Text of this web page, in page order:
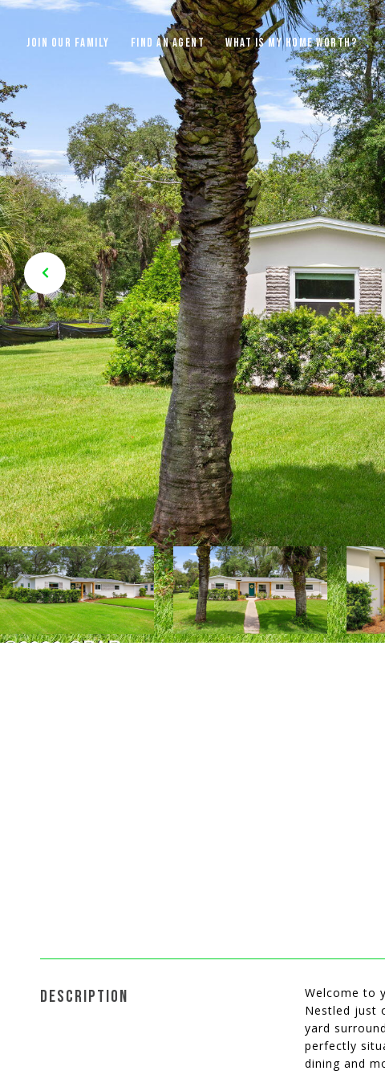
JOIN OUR FAMILY FIND AN AGENT WHAT IS MY HOME WORTH?
DESCRIPTION
Welcome to
Nestled just
yard
perfectly
dining and